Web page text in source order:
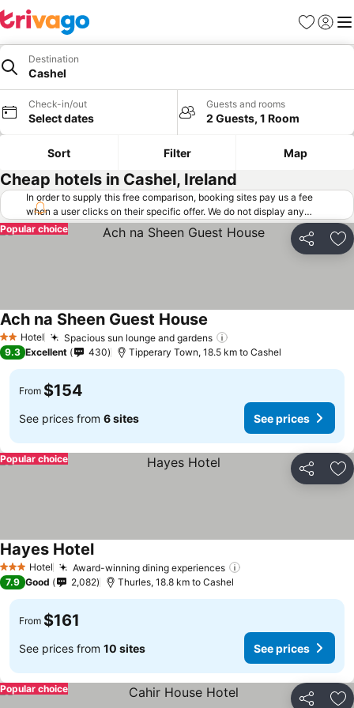
Favorites
Sign in
Destination
Cashel
Check-in/out
Select dates
Guests and rooms
2 Guests, 1 Room
Sort Filter Map
Cheap hotels in Cashel, Ireland
In order to supply this free comparison, booking sites pay us a fee
when a user clicks on their specific offer. We do not display any
offers (including cheaper offers) that do not meet our minimum fee
requirements. Cheaper offers may on occasion be available under
"More deals" as we request updated offers from online booking sites
Share
Popular choice
2 StarsHotel Spacious sun lounge and gardens
Ach na Sheen Guest House See prices
9.3 Excellent 430 Tipperary Town, 18.5 km to Cashel
From $154
See prices from 6 sites See prices
Share
Popular choice
3 StarsHotel Award-winning dining experiences
Hayes HotelSee prices
7.9 Good 2,082 Thurles, 18.8 km to Cashel
From $161
See prices from 10 sites See prices
Popular choice